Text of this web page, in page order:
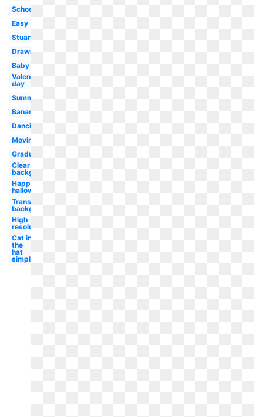
School
Easy
Stuart
Drawing
Baby
Valentines
day
Summer
Banana
Dancing
Moving
Graduation
Clear
background
Happy
halloween
Transparent
background
High
resolution
Cat in
the
hat
simple